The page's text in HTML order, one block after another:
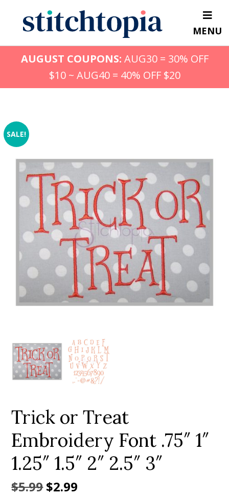
content
MENU
AUGUST COUPONS: AUG30 = 30% OFF
$10 ~ AUG40 = 40% OFF $20
SALE!
Add to Wishlist
Trick or Treat
Embroidery Font .75″ 1″
1.25″ 1.5″ 2″ 2.5″ 3″
$5.99Original
$2.99